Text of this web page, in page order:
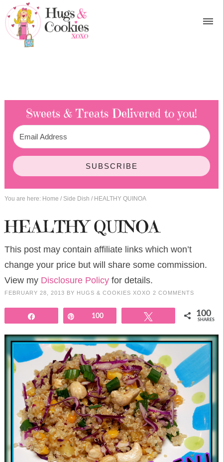
Sweets & Treats Delivered to you!
SUBSCRIBE
You are here: Home / Side Dish /HEALTHY QUINOA
HEALTHY QUINOA
This post may contain affiliate links which won’t
change your price but will share some commission.
View my Disclosure Policyfor details.
FEBRUARY 28, 2013 BY HUGS & COOKIES XOXO 2 COMMENTS
100 100
SHARES